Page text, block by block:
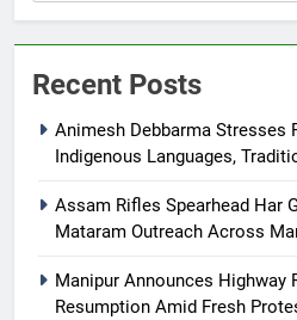
Recent Posts
Animesh Debbarma Stresses
Indigenous Languages,
Assam Rifles Spearhead Har
Mataram Outreach Across
Manipur Announces Highway
Resumption Amid Fresh